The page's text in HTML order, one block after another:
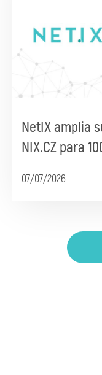
NetIX amplia
NIX.CZ para
07/07/2026